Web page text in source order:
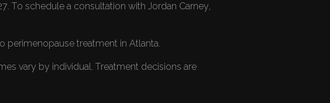
To schedule a consultation with Jordan Carney,
perimenopause treatment in Atlanta.
vary by individual. Treatment decisions are